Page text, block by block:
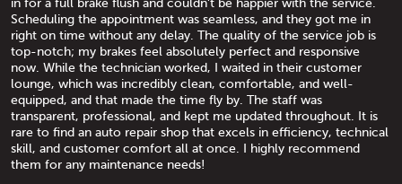
in for a full brake flush and couldn't be happier with the service.
Scheduling the appointment was seamless, and they got me in
right on time without any delay. The quality of the service job is
top-notch; my brakes feel absolutely perfect and responsive
now. While the technician worked, I waited in their customer
lounge, which was incredibly clean, comfortable, and well-
equipped, and that made the time fly by. The staff was
transparent, professional, and kept me updated throughout. It is
rare to find an auto repair shop that excels in efficiency, technical
skill, and customer comfort all at once. I highly recommend
them for any maintenance needs!